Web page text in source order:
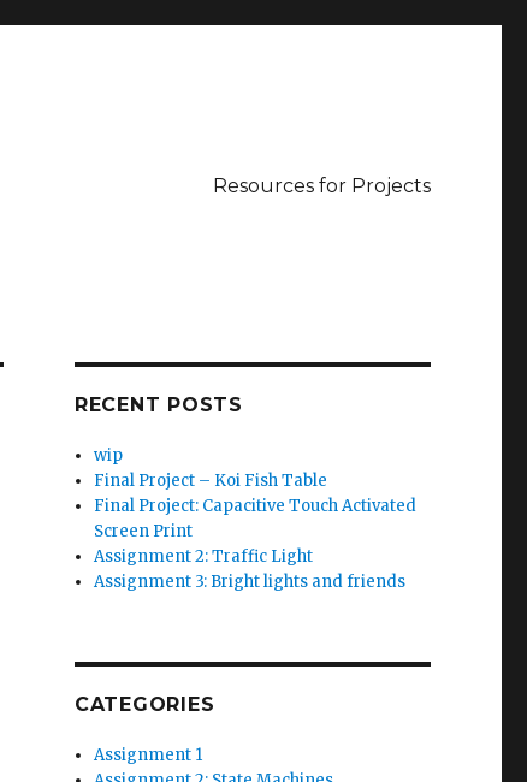
Resources for Projects
RECENT POSTS
wip
Final Project – Koi Fish Table
Final Project: Capacitive Touch Activated
Screen Print
Assignment 2: Traffic Light
Assignment 3: Bright lights and friends
CATEGORIES
Assignment 1